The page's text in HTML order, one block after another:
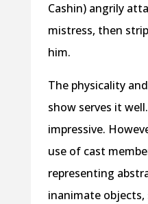
Cashin) angrily
mistress, then
him.
The physicality
show serves it
impressive.
use of cast
representing
inanimate